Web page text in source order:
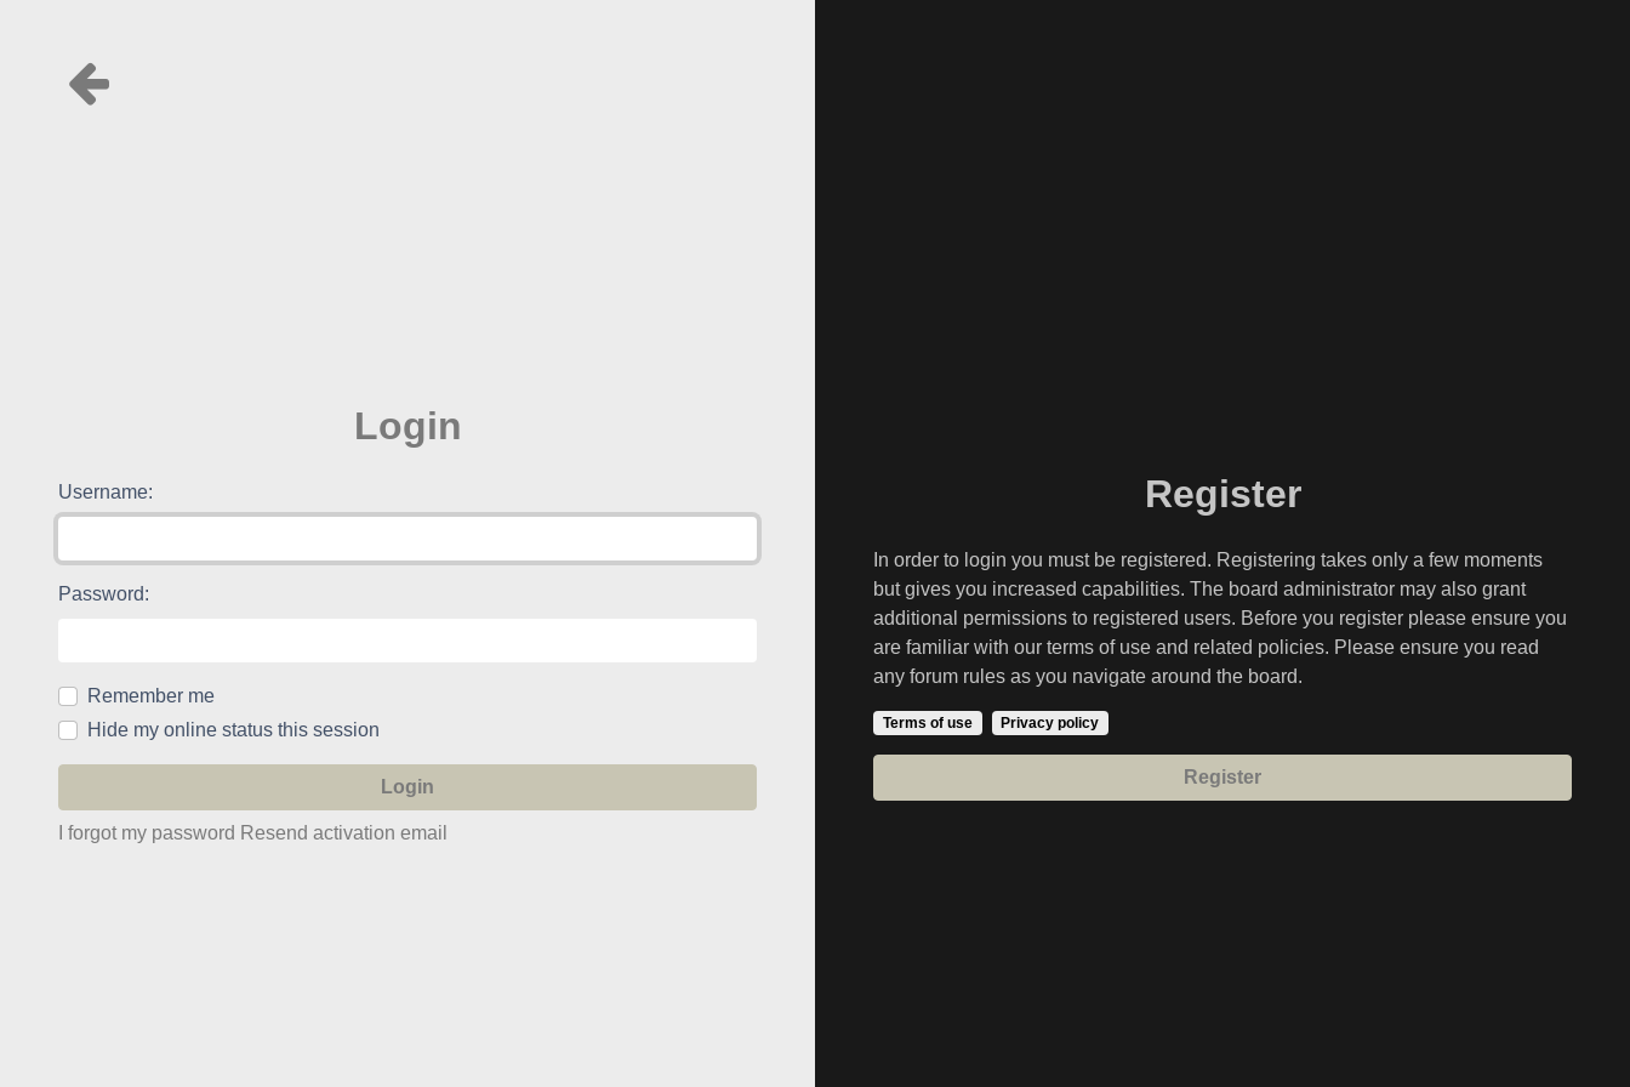
Login
Username:
Password:
Remember me
Hide my online status this session
I forgot my password Resend activation email
Register
In order to login you must be registered. Registering takes only a few moments
but gives you increased capabilities. The board administrator may also grant
additional permissions to registered users. Before you register please ensure you
are familiar with our terms of use and related policies. Please ensure you read
any forum rules as you navigate around the board.
Terms of use Privacy policy
Register